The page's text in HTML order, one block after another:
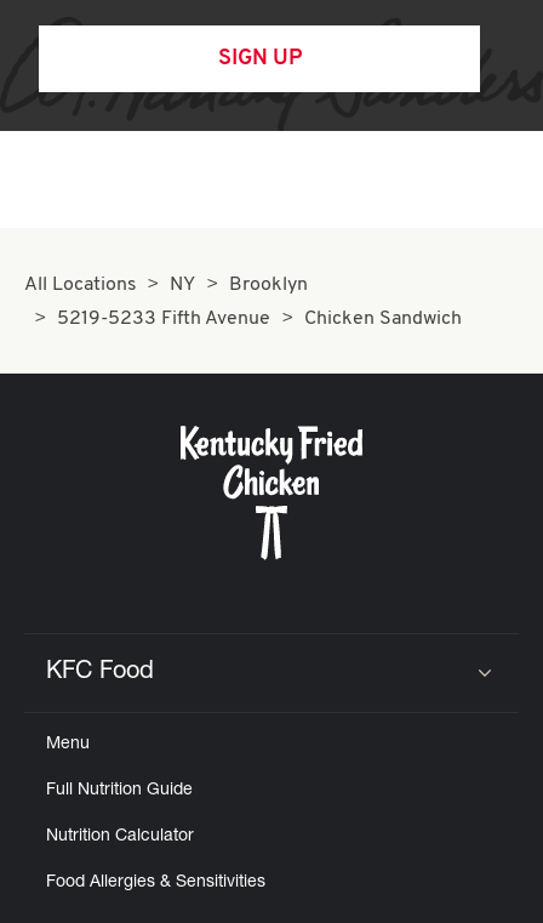
SIGN UP
All Locations NY
Brooklyn
5219-5233 Fifth Avenue
Chicken Sandwich
KFC Food
Menu
Full Nutrition Guide
Nutrition Calculator
Food Allergies & Sensitivities